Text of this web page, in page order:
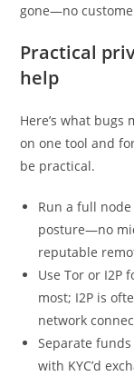
gone—no
Practical
help
Here’s what
on one tool and
be practical.
Run a full
posture—no
reputable
Use Tor or I2P
most; I2P is
network
Separate
with KYC’d